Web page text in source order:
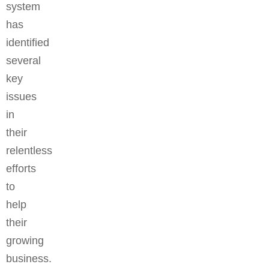
system
has
identified
several
key
issues
in
their
relentless
efforts
to
help
their
growing
business.